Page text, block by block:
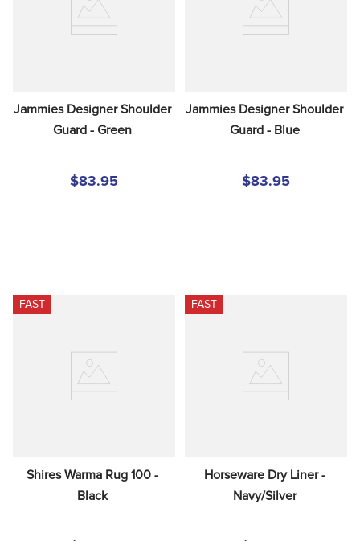
Jammies Designer Shoulder
Guard - Green
$83.95
Jammies Designer Shoulder
Guard - Blue
$83.95
FAST
Shires Warma Rug 100 -
Black
FAST
Horseware Dry Liner -
Navy/Silver